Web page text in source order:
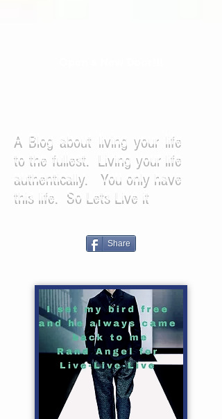
A Blog about living your life
to the fullest. Living your life
authentically. You only have
this life. So Lets Live it
Share